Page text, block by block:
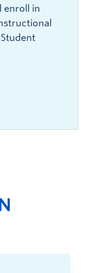
enroll in